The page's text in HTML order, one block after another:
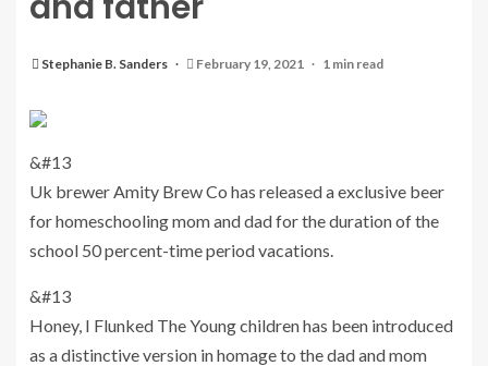
Stephanie B. Sanders February 19, 2021 1 min read
&#13
Uk brewer Amity Brew Co has released a exclusive beer
for homeschooling mom and dad for the duration of the
school 50 percent-time period vacations.
&#13
Honey, I Flunked The Young children has been introduced
as a distinctive version in homage to the dad and mom